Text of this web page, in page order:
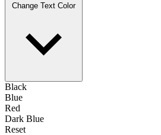
Change Text Color
Black
Blue
Red
Dark Blue
Reset